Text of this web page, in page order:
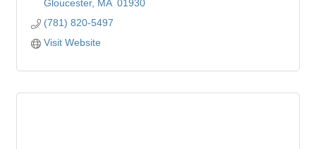
Gloucester MA 01930
(781) 820-5497
Visit Website